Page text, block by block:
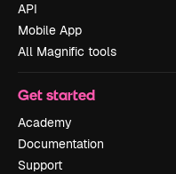
API
Mobile App
All Magnific tools
Get started
Academy
Documentation
Support